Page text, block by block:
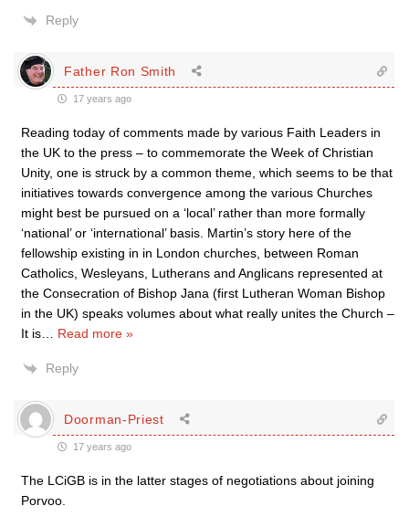
Reply
Father Ron Smith
17 years ago
Reading today of comments made by various Faith Leaders in
the UK to the press – to commemorate the Week of Christian
Unity, one is struck by a common theme, which seems to be that
initiatives towards convergence among the various Churches
might best be pursued on a ‘local’ rather than more formally
‘national’ or ‘international’ basis. Martin’s story here of the
fellowship existing in in London churches, between Roman
Catholics, Wesleyans, Lutherans and Anglicans represented at
the Consecration of Bishop Jana (first Lutheran Woman Bishop
in the UK) speaks volumes about what really unites the Church –
It is
Read more »
Reply
Doorman-Priest
17 years ago
The LCiGB is in the latter stages of negotiations about joining
Porvoo.